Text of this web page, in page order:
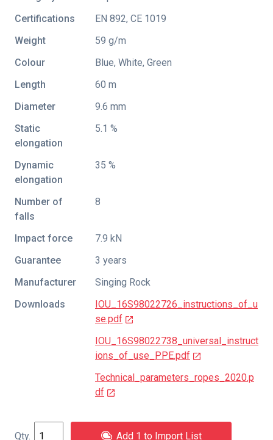
Certifications
EN 892, CE 1019
Weight
59 g/m
Colour
Blue, White, Green
Length
60 m
Diameter
9.6 mm
Static
elongation
5.1 %
Dynamic
elongation
35 %
Number of
falls
8
Impact force
7.9 kN
Guarantee
3 years
Manufacturer
Singing Rock
Downloads
IOU_16S98022726_instructions_of_u
se.pdf
IOU_16S98022738_universal_instruct
ions_of_use_PPE.pdf
Technical_parameters_ropes_2020.p
df
Add 1 to Import List